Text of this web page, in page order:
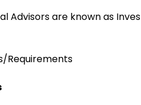
Advisors are known as
Requirements